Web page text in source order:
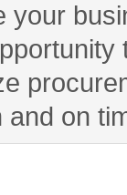
your
on